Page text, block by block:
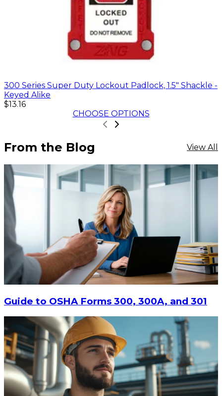
300 Series Super Duty Lockout Padlock, 1.5" Shackle -
Keyed Alike
$13.16
CHOOSE OPTIONS
From the Blog View All
Guide to OSHA Forms 300, 300A, and 301